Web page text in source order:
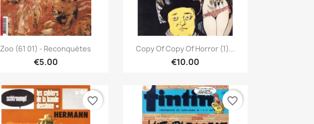
Quick view
Zoo (61 01) - Reconquètes
€5.00
Quick view
Copy Of Copy Of Horror (1)...
€10.00
favorite_border favorite_border